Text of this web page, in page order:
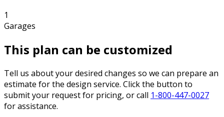
1
Garages
This plan can be customized
Tell us about your desired changes so we can prepare an
estimate for the design service. Click the button to
submit your request for pricing, or call 1-800-447-0027
for assistance.